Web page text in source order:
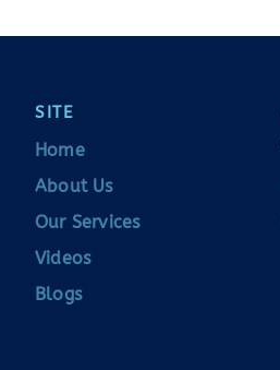
SITE
Home
About Us
Our Services
Videos
Blogs